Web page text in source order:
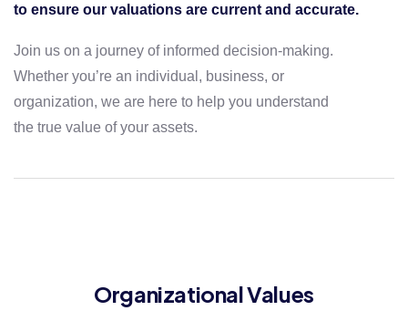
to ensure our valuations are current and accurate.
Join us on a journey of informed decision-making.
Whether you’re an individual, business, or
organization, we are here to help you understand
the true value of your assets.
Organizational Values